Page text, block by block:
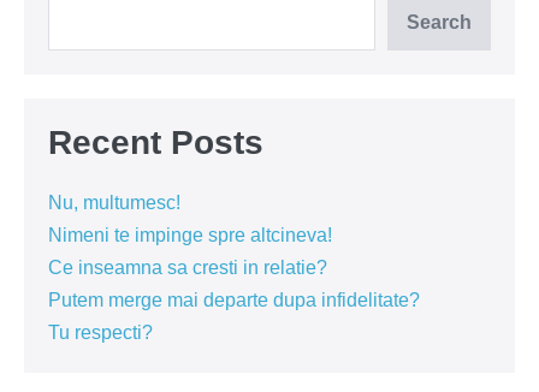
Search
Recent Posts
Nu, multumesc!
Nimeni te impinge spre altcineva!
Ce inseamna sa cresti in relatie?
Putem merge mai departe dupa infidelitate?
Tu respecti?